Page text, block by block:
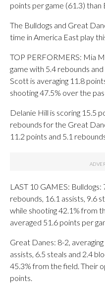
points per game (61.3) than
The Bulldogs and Great
time in America East play
TOP PERFORMERS: Mia
game with 5.4 rebounds
Scott is averaging 11.8
shooting 47.5% over the
Delanie Hill is scoring 15.5
rebounds for the Great
11.2 points and 5.1
LAST 10 GAMES: Bulldogs:
rebounds, 16.1 assists, 9.6
while shooting 42.1% from
averaged 51.6 points per
Great Danes: 8-2,
assists, 6.5 steals and 2.4
45.3% from the field. Their
points.